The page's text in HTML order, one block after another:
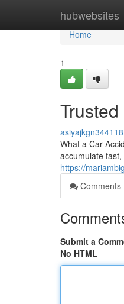
hubwebsites
Home
Home
1
asiyajkgn344118
What a Car
accumulate
https://
Comments
Submit a
No HTML